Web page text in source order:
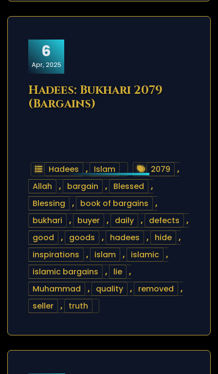
6
Apr, 2025
Hadees: Bukhari 2079
(Bargains)
Hadees , Islam 2079
,
Allah
, bargain , Blessed
,
Blessing
, book of bargains
,
bukhari
, buyer , daily , defects
,
good
, goods , hadees , hide
,
inspirations
, islam , islamic
,
islamic bargains
, lie
,
Muhammad
, quality , removed
,
seller
, truth